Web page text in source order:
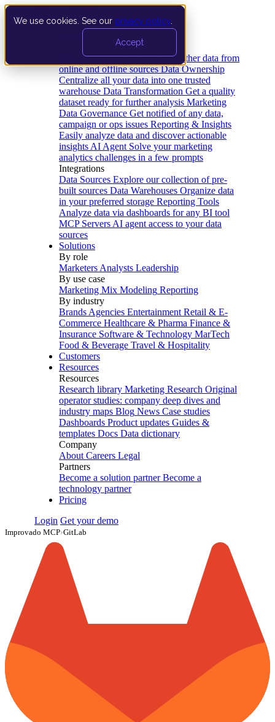
We use cookies. See our privacy policy
Accept
Data Extraction and Loading Gather data from
online and offline sources Data Ownership
Centralize all your data into one trusted
warehouse Data Transformation Get a quality
dataset ready for further analysis Marketing
Data Governance Get notified of any data,
campaign or ops issues Reporting & Insights
Easily analyze data and discover actionable
insights AI Agent Solve your marketing
analytics challenges in a few prompts
Integrations
Data Sources Explore our collection of pre-
built sources Data Warehouses Organize data
in your preferred storage Reporting Tools
Analyze data via dashboards for any BI tool
MCP Servers AI agent access to your data
sources
Solutions
By role
Marketers Analysts Leadership
By use case
Marketing Mix Modeling Reporting
By industry
Brands Agencies Entertainment Retail & E-
Commerce Healthcare & Pharma Finance &
Insurance Software & Technology MarTech
Food & Beverage Travel & Hospitality
Customers
Resources
Resources
Research library Marketing Research Original
operator studies: company deep dives and
industry maps Blog News Case studies
Dashboards Product updates Guides &
templates Docs Data dictionary
Company
About Careers Legal
Partners
Become a solution partner Become a
technology partner
Pricing
Login Get your demo
Improvado MCP›GitLab